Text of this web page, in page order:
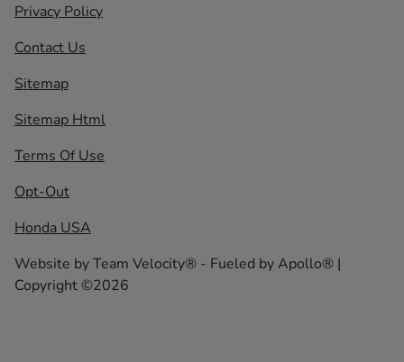
Privacy Policy
Contact Us
Sitemap
Sitemap Html
Terms Of Use
Opt-Out
Honda USA
Website byTeam Velocity® - Fueled by Apollo® |
Copyright ©2026